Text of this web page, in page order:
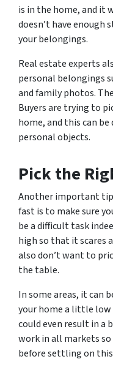
is in the home, and it
doesn’t have enough
your belongings.
Real estate experts
personal belongings
and family photos.
Buyers are trying to
home, and this can
personal objects.
Pick the
Another important tip
fast is to make sure
be a difficult task
high so that it scares
also don’t want to
the table.
In some areas, it can
your home a little
could even result in a
work in all markets
before settling on